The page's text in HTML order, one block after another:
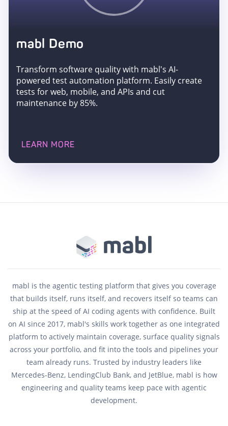
mabl Demo
Transform software quality with mabl's AI-
powered test automation platform. Easily create
tests for web, mobile, and APIs and cut
maintenance by 85%.
LEARN MORE
mabl is the agentic testing platform that gives you coverage
that builds itself, runs itself, and recovers itself so teams can
ship at the speed of AI coding agents with confidence. Built
on AI since 2017, mabl's skills work together as one integrated
platform to actively maintain coverage, surface quality signals
across your portfolio, and fit into the tools and pipelines your
team already runs. Trusted by industry leaders like
Mercedes-Benz, LendingClub Bank, and JetBlue, mabl is how
engineering and quality teams keep pace with agentic
development.